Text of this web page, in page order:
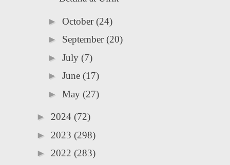
► October (24)
► September (20)
► July (7)
► June (17)
► May (27)
► 2024 (72)
► 2023 (298)
► 2022 (283)